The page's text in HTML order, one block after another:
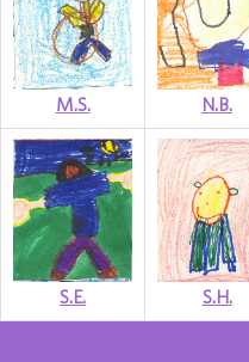
M.S. N.B.
S.E. S.H.